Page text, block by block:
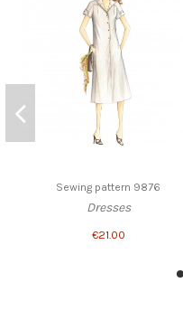
Sewing pattern 9876
Dresses
€21.00